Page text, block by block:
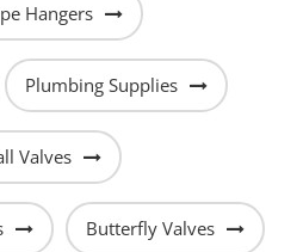
Hangers
Plumbing Supplies
Valves
Butterfly Valves